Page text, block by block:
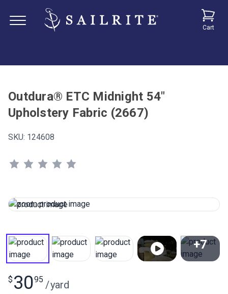
Cart
Outdura® ETC Midnight 54"
Upholstery Fabric (2667)
SKU: 124608
+7
$ 3095 /yard